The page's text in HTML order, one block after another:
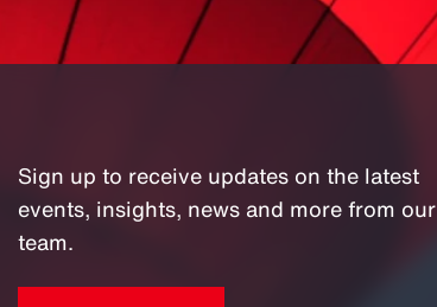
Sign up to receive updates on the latest
events, insights, news and more from our
team.